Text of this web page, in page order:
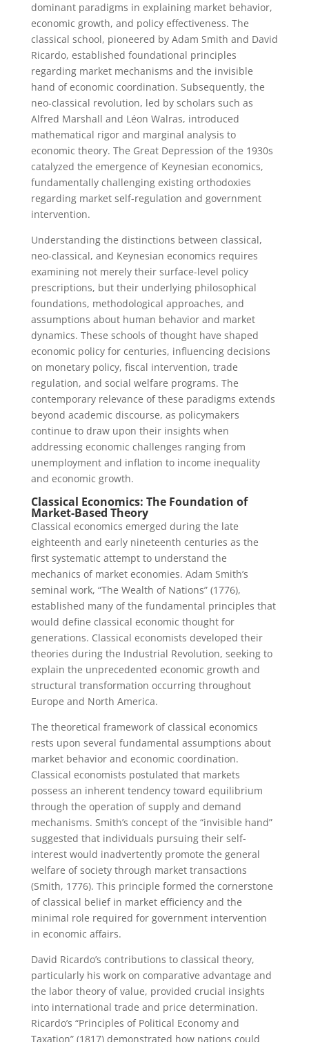
dominant paradigms in explaining market behavior,
economic growth, and policy effectiveness. The
classical school, pioneered by Adam Smith and David
Ricardo, established foundational principles
regarding market mechanisms and the invisible
hand of economic coordination. Subsequently, the
neo-classical revolution, led by scholars such as
Alfred Marshall and Léon Walras, introduced
mathematical rigor and marginal analysis to
economic theory. The Great Depression of the 1930s
catalyzed the emergence of Keynesian economics,
fundamentally challenging existing orthodoxies
regarding market self-regulation and government
intervention.
Understanding the distinctions between classical,
neo-classical, and Keynesian economics requires
examining not merely their surface-level policy
prescriptions, but their underlying philosophical
foundations, methodological approaches, and
assumptions about human behavior and market
dynamics. These schools of thought have shaped
economic policy for centuries, influencing decisions
on monetary policy, fiscal intervention, trade
regulation, and social welfare programs. The
contemporary relevance of these paradigms extends
beyond academic discourse, as policymakers
continue to draw upon their insights when
addressing economic challenges ranging from
unemployment and inflation to income inequality
and economic growth.
Classical Economics: The Foundation of
Market-Based Theory
Classical economics emerged during the late
eighteenth and early nineteenth centuries as the
first systematic attempt to understand the
mechanics of market economies. Adam Smith’s
seminal work, “The Wealth of Nations” (1776),
established many of the fundamental principles that
would define classical economic thought for
generations. Classical economists developed their
theories during the Industrial Revolution, seeking to
explain the unprecedented economic growth and
structural transformation occurring throughout
Europe and North America.
The theoretical framework of classical economics
rests upon several fundamental assumptions about
market behavior and economic coordination.
Classical economists postulated that markets
possess an inherent tendency toward equilibrium
through the operation of supply and demand
mechanisms. Smith’s concept of the “invisible hand”
suggested that individuals pursuing their self-
interest would inadvertently promote the general
welfare of society through market transactions
(Smith, 1776). This principle formed the cornerstone
of classical belief in market efficiency and the
minimal role required for government intervention
in economic affairs.
David Ricardo’s contributions to classical theory,
particularly his work on comparative advantage and
the labor theory of value, provided crucial insights
into international trade and price determination.
Ricardo’s “Principles of Political Economy and
Taxation” (1817) demonstrated how nations could